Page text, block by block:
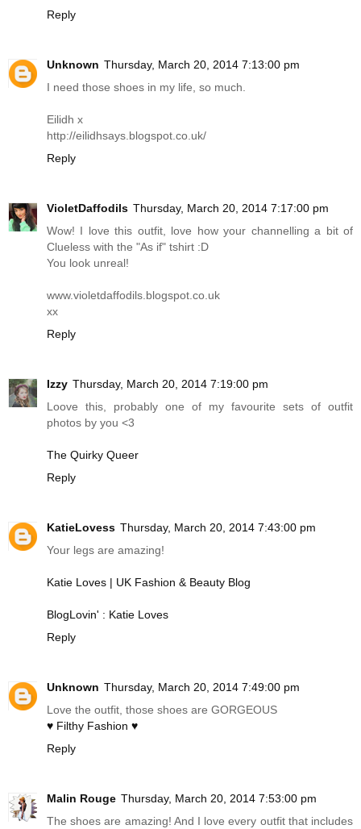
Reply
Unknown Thursday, March 20, 2014 7:13:00 pm
I need those shoes in my life, so much.
Eilidh x
http://eilidhsays.blogspot.co.uk/
Reply
VioletDaffodils Thursday, March 20, 2014 7:17:00 pm
Wow! I love this outfit, love how your channelling a bit of
Clueless with the "As if" tshirt :D
You look unreal!
www.violetdaffodils.blogspot.co.uk
xx
Reply
Izzy Thursday, March 20, 2014 7:19:00 pm
Loove this, probably one of my favourite sets of outfit
photos by you <3
The Quirky Queer
Reply
KatieLovess Thursday, March 20, 2014 7:43:00 pm
Your legs are amazing!
Katie Loves | UK Fashion & Beauty Blog
BlogLovin' : Katie Loves
Reply
Unknown Thursday, March 20, 2014 7:49:00 pm
Love the outfit, those shoes are GORGEOUS
♥ Filthy Fashion ♥
Reply
Malin Rouge Thursday, March 20, 2014 7:53:00 pm
The shoes are amazing! And I love every outfit that includes